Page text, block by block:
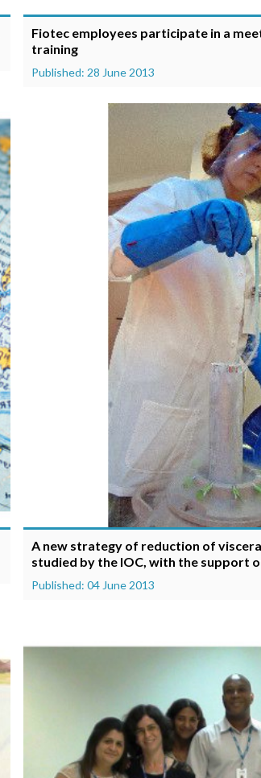
Fiotec employees participate in a
training
Published: 28 June 2013
A new strategy of reduction of
studied by the IOC, with the support
Published: 04 June 2013